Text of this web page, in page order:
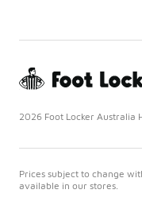
2026 Foot Locker Australia
Prices subject to change
available in our stores.